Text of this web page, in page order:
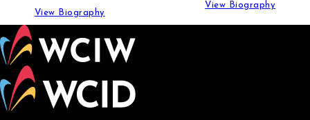
View Biography
View Biography